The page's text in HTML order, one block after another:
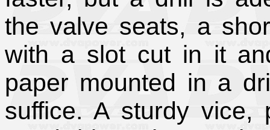
the valve seats, a
with a slot cut in it
paper mounted in a
suffice. A sturdy vice,